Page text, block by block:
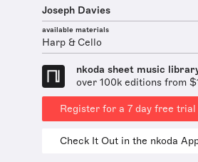
Joseph Davies
available materials
Harp & Cello
nkoda sheet music
over 100k editions from
Register for a 7 day free trial
Check It Out in the nkoda